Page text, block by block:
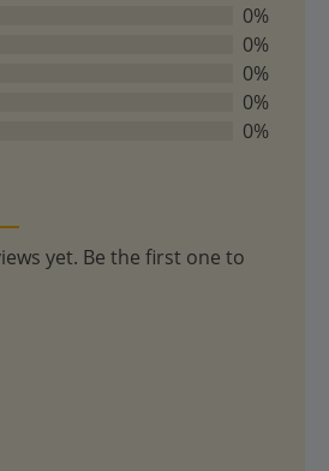
0%
0%
0%
0%
0%
yet. Be the first one to